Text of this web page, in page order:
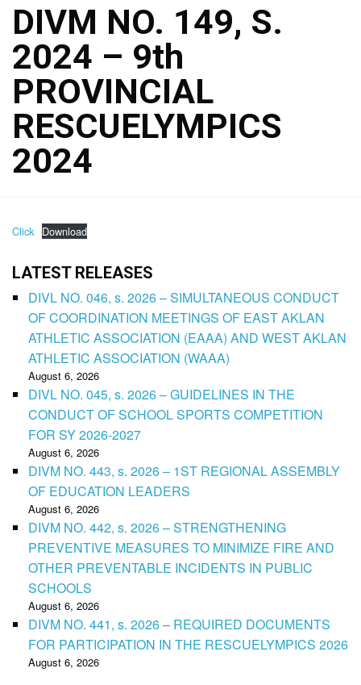
DIVM NO. 149, S.
2024 – 9th
PROVINCIAL
RESCUELYMPICS
2024
Click Download
LATEST RELEASES
DIVL NO. 046, s. 2026 – SIMULTANEOUS CONDUCT
OF COORDINATION MEETINGS OF EAST AKLAN
ATHLETIC ASSOCIATION (EAAA) AND WEST AKLAN
ATHLETIC ASSOCIATION (WAAA)
August 6, 2026
DIVL NO. 045, s. 2026 – GUIDELINES IN THE
CONDUCT OF SCHOOL SPORTS COMPETITION
FOR SY 2026-2027
August 6, 2026
DIVM NO. 443, s. 2026 – 1ST REGIONAL ASSEMBLY
OF EDUCATION LEADERS
August 6, 2026
DIVM NO. 442, s. 2026 – STRENGTHENING
PREVENTIVE MEASURES TO MINIMIZE FIRE AND
OTHER PREVENTABLE INCIDENTS IN PUBLIC
SCHOOLS
August 6, 2026
DIVM NO. 441, s. 2026 – REQUIRED DOCUMENTS
FOR PARTICIPATION IN THE RESCUELYMPICS 2026
August 6, 2026